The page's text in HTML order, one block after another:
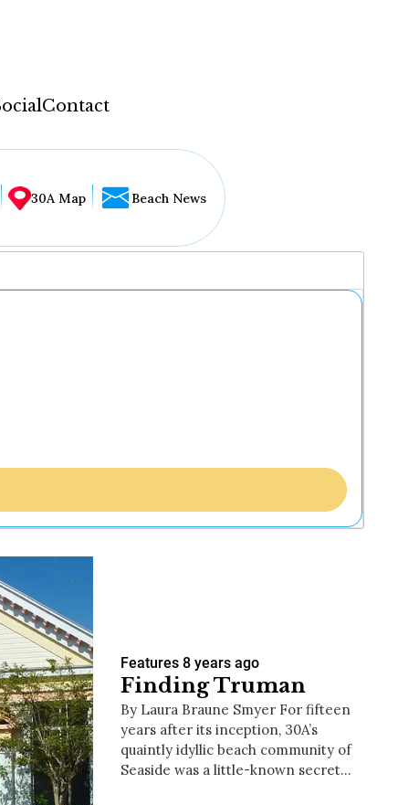
Contact
30A Map Beach News
Features 8 years ago
Finding Truman
By Laura Braune Smyer For fifteen
years after its inception, 30A’s
quaintly idyllic beach community of
Seaside was a little-known secret…